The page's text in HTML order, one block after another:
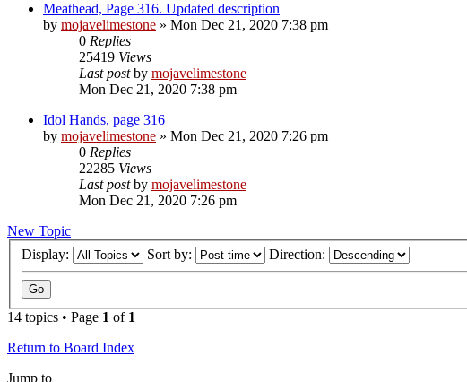
Meathead, Page 316. Updated description
by mojavelimestone » Mon Dec 21, 2020 7:38 pm
0 Replies
25419 Views
Last postby mojavelimestone
Mon Dec 21, 2020 7:38 pm
Idol Hands, page 316
by mojavelimestone » Mon Dec 21, 2020 7:26 pm
0 Replies
22285 Views
Last postby mojavelimestone
Mon Dec 21, 2020 7:26 pm
New Topic
Display:
Sort by: Direction:
14 topics • Page 1 of 1
Return to Board Index
Jump to